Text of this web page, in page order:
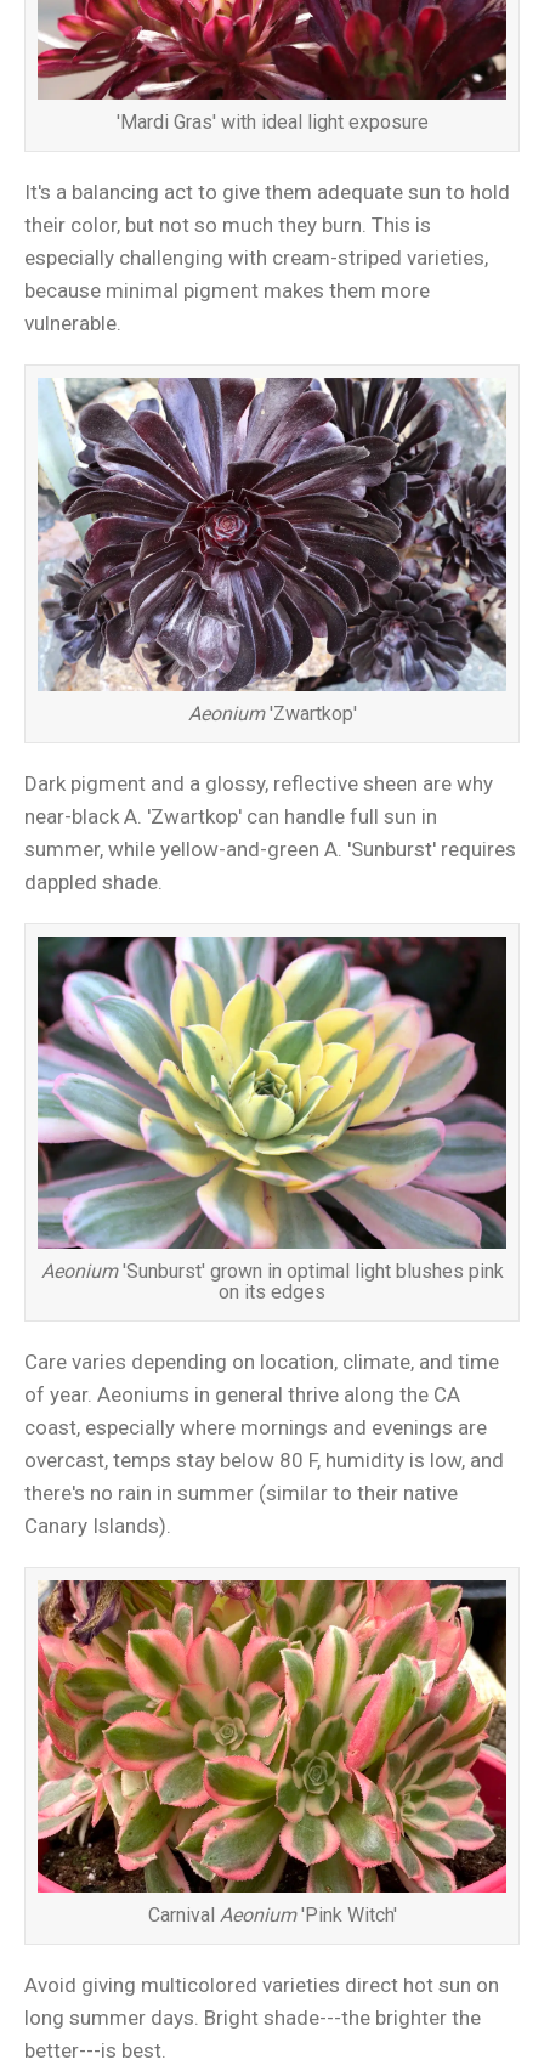
'Mardi Gras' with ideal light exposure
It's a balancing act to give them adequate sun to hold
their color, but not so much they burn. This is
especially challenging with cream-striped varieties,
because minimal pigment makes them more
vulnerable.
Aeonium'Zwartkop'
Dark pigment and a glossy, reflective sheen are why
near-black A. 'Zwartkop' can handle full sun in
summer, while yellow-and-green A. 'Sunburst' requires
dappled shade.
Aeonium'Sunburst' grown in optimal light blushes pink
on its edges
Care varies depending on location, climate, and time
of year. Aeoniums in general thrive along the CA
coast, especially where mornings and evenings are
overcast, temps stay below 80 F, humidity is low, and
there's no rain in summer (similar to their native
Canary Islands).
Carnival Aeonium'Pink Witch'
Avoid giving multicolored varieties direct hot sun on
long summer days. Bright shade---the brighter the
better---is best.